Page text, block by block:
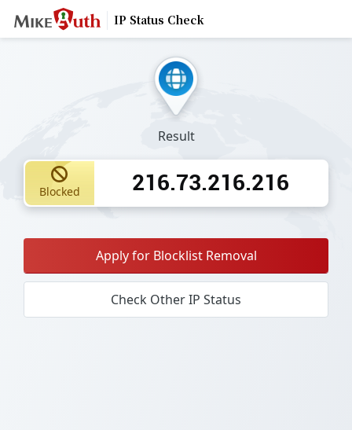
IP Status Check
Result
Blocked 216.73.216.216
Apply for Blocklist Removal
Check Other IP Status